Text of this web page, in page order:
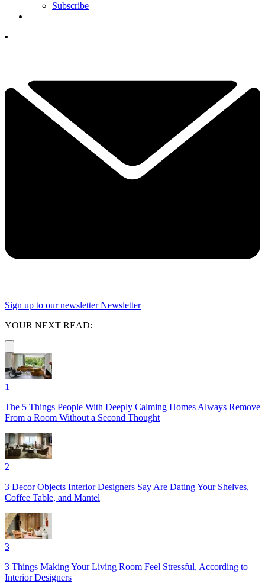
Subscribe
Sign up to our newsletter Newsletter
YOUR NEXT READ:
1
The 5 Things People With Deeply Calming Homes Always Remove
From a Room Without a Second Thought
2
3 Decor Objects Interior Designers Say Are Dating Your Shelves,
Coffee Table, and Mantel
3
3 Things Making Your Living Room Feel Stressful, According to
Interior Designers